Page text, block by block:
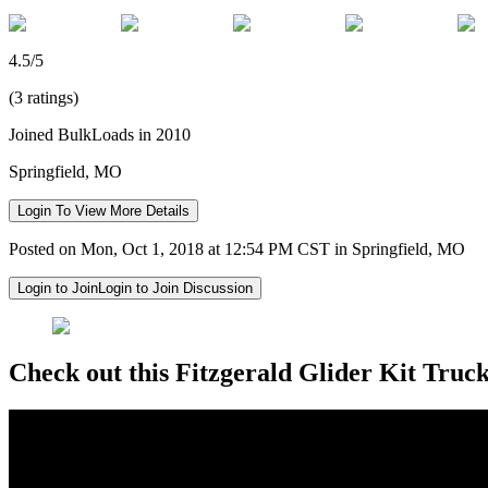
4.5/5
(3 ratings)
Joined BulkLoads in 2010
Springfield, MO
Login To View More Details
Posted on Mon, Oct 1, 2018 at 12:54 PM CST in Springfield, MO
Login to JoinLogin to Join Discussion
Check out this Fitzgerald Glider Kit